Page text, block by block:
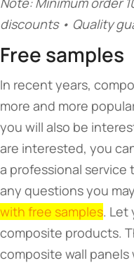
discounts • Quality
Free samples
In recent years,
more and more
you will also be
are interested, you
a professional
any questions you
with free samples. Let
composite products.
composite wall